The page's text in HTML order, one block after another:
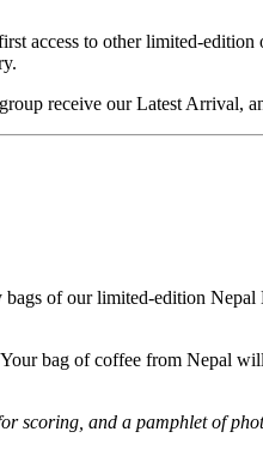
access to other limited-
receive our Latest Arrival,
of our limited-edition Nepal
bag of coffee from Nepal
scoring, and a pamphlet of